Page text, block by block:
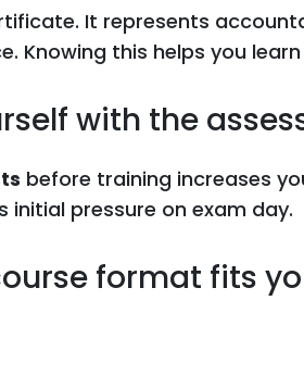
It represents
Knowing this helps you
with the
before training increases
initial pressure on exam day.
format fits